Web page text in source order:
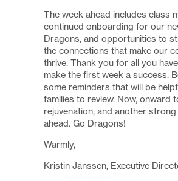
The week ahead includes class
continued onboarding for our
Dragons, and opportunities to
the connections that make our
thrive. Thank you for all you
make the first week a success.
some reminders that will be
families to review. Now, onward
rejuvenation, and another
ahead. Go Dragons!
Warmly,
Kristin Janssen, Executive